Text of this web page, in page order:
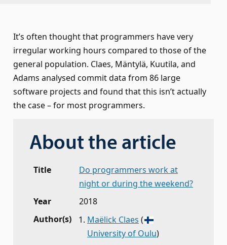
It’s often thought that programmers have very
irregular working hours compared to those of the
general population. Claes, Mäntylä, Kuutila, and
Adams analysed commit data from 86 large
software projects and found that this isn’t actually
the case – for most programmers.
About the article
Title
Do programmers work at
night or during the weekend?
Year
2018
Author(s)
Maëlick Claes (
University of Oulu)